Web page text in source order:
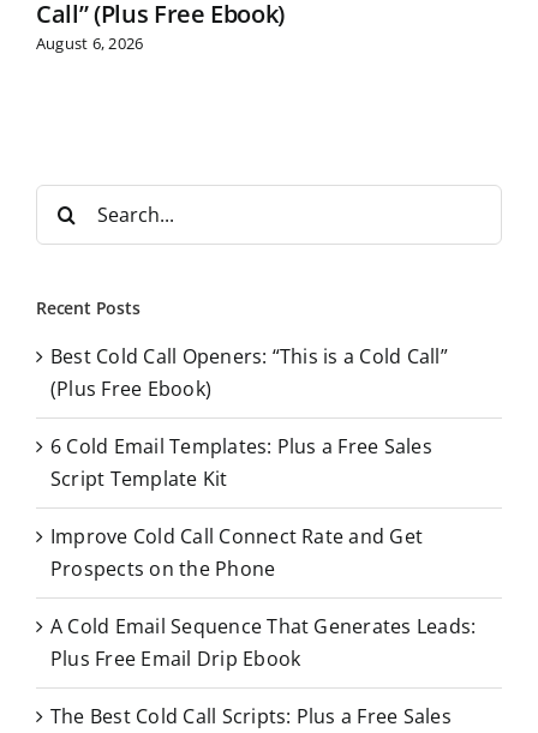
Call” (Plus Free Ebook)
August 6, 2026
r
h
o
r
Recent Posts
Best Cold Call Openers: “This is a Cold Call”
(Plus Free Ebook)
6 Cold Email Templates: Plus a Free Sales
Script Template Kit
Improve Cold Call Connect Rate and Get
Prospects on the Phone
A Cold Email Sequence That Generates Leads:
Plus Free Email Drip Ebook
The Best Cold Call Scripts: Plus a Free Sales